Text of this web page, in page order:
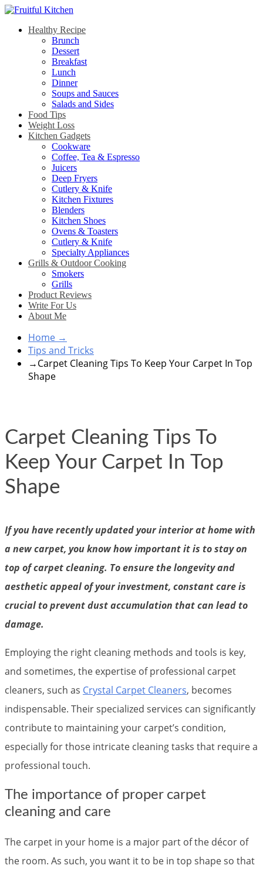
Healthy Recipe
Brunch
Dessert
Breakfast
Lunch
Dinner
Soups and Sauces
Salads and Sides
Food Tips
Weight Loss
Kitchen Gadgets
Cookware
Coffee, Tea & Espresso
Juicers
Deep Fryers
Cutlery & Knife
Kitchen Fixtures
Blenders
Kitchen Shoes
Ovens & Toasters
Cutlery & Knife
Specialty Appliances
Grills & Outdoor Cooking
Smokers
Grills
Product Reviews
Write For Us
About Me
Home →
Tips and Tricks
→Carpet Cleaning Tips To Keep Your Carpet In Top
Shape
Carpet Cleaning Tips To
Keep Your Carpet In Top
Shape
If you have recently updated your interior at home with
a new carpet, you know how important it is to stay on
top of carpet cleaning. To ensure the longevity and
aesthetic appeal of your investment, constant care is
crucial to prevent dust accumulation that can lead to
damage.
Employing the right cleaning methods and tools is key,
and sometimes, the expertise of professional carpet
cleaners, such as Crystal Carpet Cleaners, becomes
indispensable. Their specialized services can significantly
contribute to maintaining your carpet’s condition,
especially for those intricate cleaning tasks that require a
professional touch.
The importance of proper carpet
cleaning and care
The carpet in your home is a major part of the décor of
the room. As such, you want it to be in top shape so that